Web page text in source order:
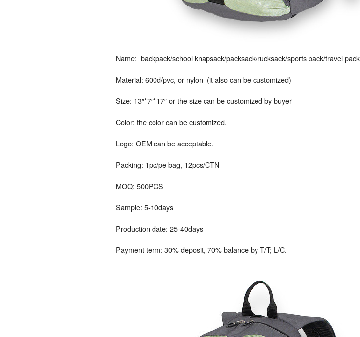
Name: backpack/school knapsack/packsack/rucksack/sports pack/travel pack
Material: 600d/pvc, or nylon (it also can be customized)
Size: 13″*7″*17″ or the size can be customized by buyer
Color: the color can be customized.
Logo: OEM can be acceptable.
Packing: 1pc/pe bag, 12pcs/CTN
MOQ: 500PCS
Sample: 5-10days
Production date: 25-40days
Payment term: 30% deposit, 70% balance by T/T; L/C.